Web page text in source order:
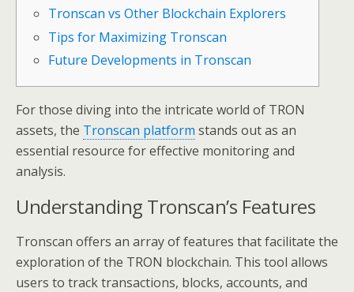
Tronscan vs Other Blockchain Explorers
Tips for Maximizing Tronscan
Future Developments in Tronscan
For those diving into the intricate world of TRON
assets, the Tronscan platform stands out as an
essential resource for effective monitoring and
analysis.
Understanding Tronscan’s Features
Tronscan offers an array of features that facilitate the
exploration of the TRON blockchain. This tool allows
users to track transactions, blocks, accounts, and